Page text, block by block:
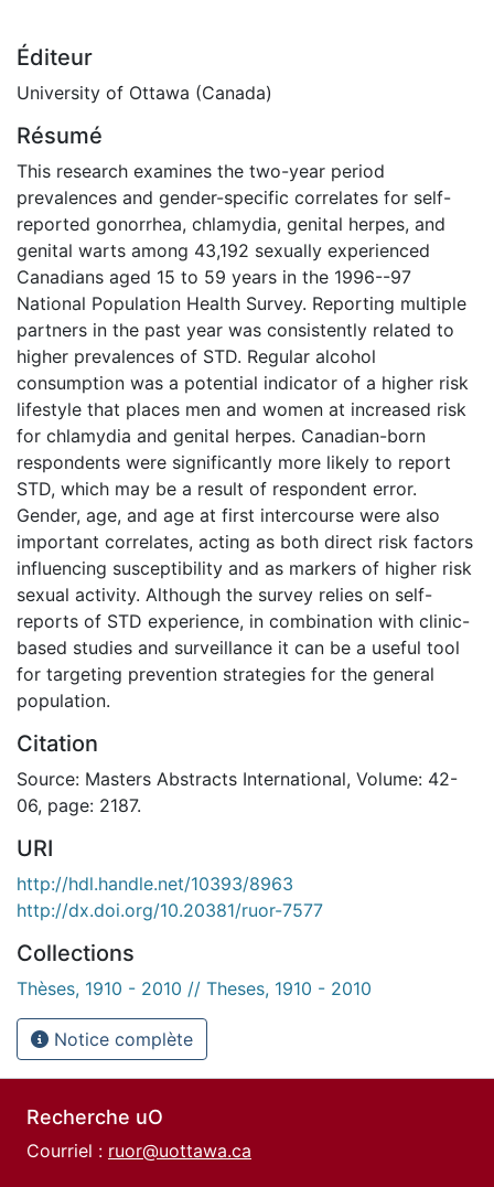
Éditeur
University of Ottawa (Canada)
Résumé
This research examines the two-year period
prevalences and gender-specific correlates for self-
reported gonorrhea, chlamydia, genital herpes, and
genital warts among 43,192 sexually experienced
Canadians aged 15 to 59 years in the 1996--97
National Population Health Survey. Reporting multiple
partners in the past year was consistently related to
higher prevalences of STD. Regular alcohol
consumption was a potential indicator of a higher risk
lifestyle that places men and women at increased risk
for chlamydia and genital herpes. Canadian-born
respondents were significantly more likely to report
STD, which may be a result of respondent error.
Gender, age, and age at first intercourse were also
important correlates, acting as both direct risk factors
influencing susceptibility and as markers of higher risk
sexual activity. Although the survey relies on self-
reports of STD experience, in combination with clinic-
based studies and surveillance it can be a useful tool
for targeting prevention strategies for the general
population.
Citation
Source: Masters Abstracts International, Volume: 42-
06, page: 2187.
URI
http://hdl.handle.net/10393/8963
http://dx.doi.org/10.20381/ruor-7577
Collections
Thèses, 1910 - 2010 // Theses, 1910 - 2010
Notice complète
Recherche uO
Courriel : ruor@uottawa.ca